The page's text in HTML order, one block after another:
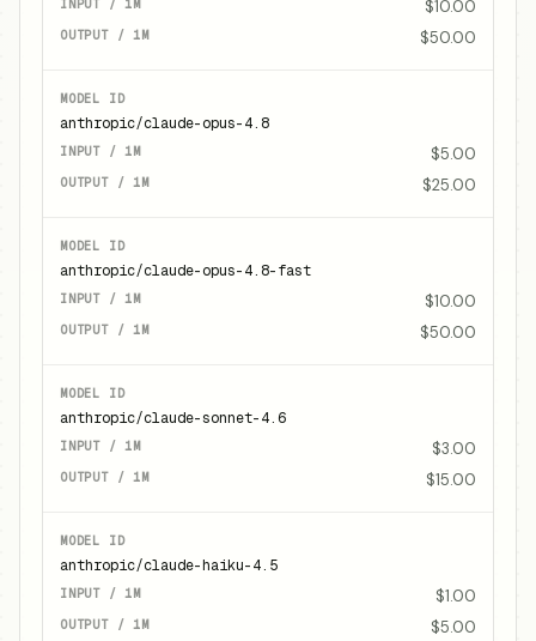
$10.00
$50.00
anthropic/claude-opus-4.8
$5.00
$25.00
anthropic/claude-opus-4.8-fast
$10.00
$50.00
anthropic/claude-sonnet-4.6
$3.00
$15.00
anthropic/claude-haiku-4.5
$1.00
$5.00